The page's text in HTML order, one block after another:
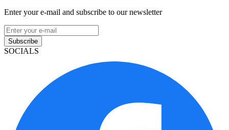
Enter your e-mail and subscribe to our newsletter
Subscribe
SOCIALS